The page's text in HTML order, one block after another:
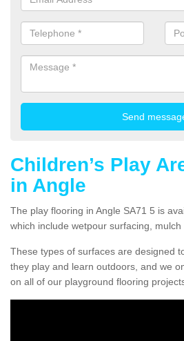
Children’s Play
in Angle
The play flooring in Angle SA71 5 is
which include wetpour surfacing,
These types of surfaces are designed
they play and learn outdoors, and we
on all of our playground flooring